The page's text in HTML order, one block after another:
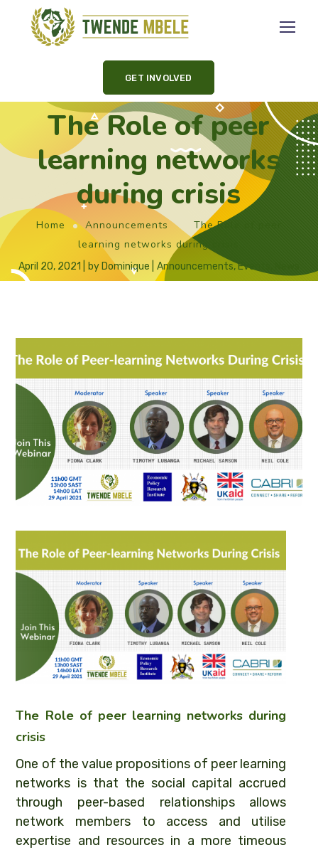
GET INVOLVED
The Role of peer
learning networks
during crisis
Home Announcements
The Role of peer
learning networks during crisis
April 20, 2021 by Dominique Announcements,Events
The Role of peer learning networks during
crisis
One of the value propositions of peer learning
networks is that the social capital accrued
through peer-based relationships allows
network members to access and utilise
expertise and resources in a more timeous